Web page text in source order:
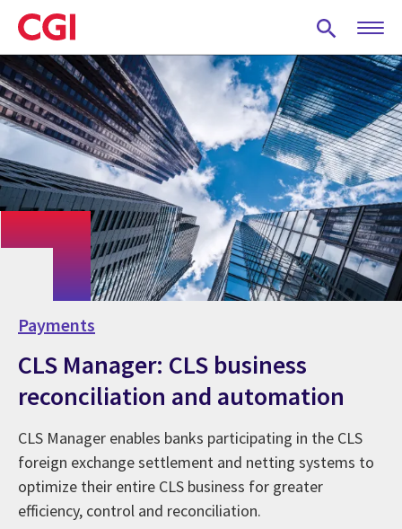
Skip
to
main
content
Payments
CLS Manager: CLS business
reconciliation and automation
CLS Manager enables banks participating in the CLS
foreign exchange settlement and netting systems to
optimize their entire CLS business for greater
efficiency, control and reconciliation.